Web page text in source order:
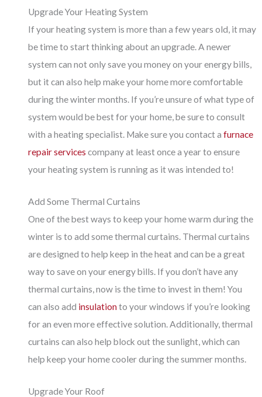
Upgrade Your Heating System
If your heating system is more than a few years old, it may
be time to start thinking about an upgrade. A newer
system can not only save you money on your energy bills,
but it can also help make your home more comfortable
during the winter months. If you’re unsure of what type of
system would be best for your home, be sure to consult
with a heating specialist. Make sure you contact afurnace
repair services company at least once a year to ensure
your heating system is running as it was intended to!
Add Some Thermal Curtains
One of the best ways to keep your home warm during the
winter is to add some thermal curtains. Thermal curtains
are designed to help keep in the heat and can be a great
way to save on your energy bills. If you don’t have any
thermal curtains, now is the time to invest in them! You
can also add insulationto your windows if you’re looking
for an even more effective solution. Additionally, thermal
curtains can also help block out the sunlight, which can
help keep your home cooler during the summer months.
Upgrade Your Roof